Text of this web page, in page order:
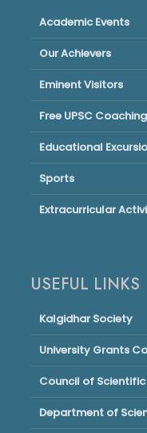
Academic Events
Our Achievers
Eminent Visitors
Free UPSC Coaching
Educational
Sports
Extracurricular
USEFUL LINKS
Kalgidhar Society
University Grants
Council of
Department of